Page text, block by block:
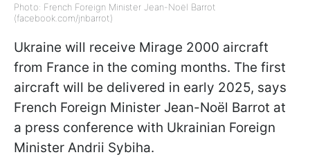
Photo: French Foreign Minister Jean-Noël Barrot
(facebook.com/jnbarrot)
Ukraine will receive Mirage 2000 aircraft
from France in the coming months. The first
aircraft will be delivered in early 2025, says
French Foreign Minister Jean-Noël Barrot at
a press conference with Ukrainian Foreign
Minister Andrii Sybiha.